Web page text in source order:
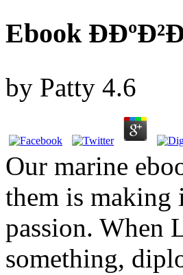
Ebook
by Patty 4.6
Our marine
them is
passion. When
something,